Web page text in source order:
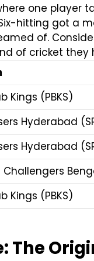
one player
hitting got a
of.
of cricket they
Kings (PBKS)
Hyderabad
Hyderabad
Challengers
Kings (PBKS)
The